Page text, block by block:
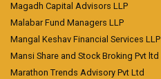
Magadh Capital Advisors LLP
Malabar Fund Managers LLP
Mangal Keshav Financial Services LLP
Mansi Share and Stock Broking Pvt ltd
Marathon Trends Advisory Pvt Ltd